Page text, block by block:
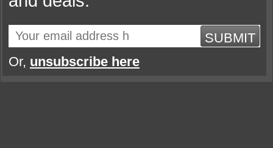
SUBMIT
Or, unsubscribe here